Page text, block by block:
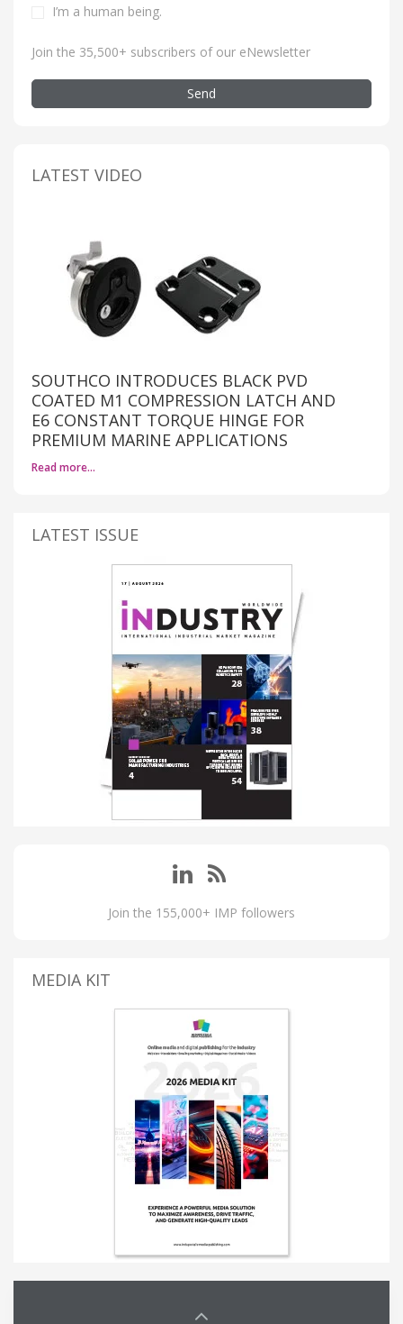
I’m a human being.
Join the 35,500+ subscribers of our eNewsletter
Send
LATEST VIDEO
SOUTHCO INTRODUCES BLACK PVD
COATED M1 COMPRESSION LATCH AND
E6 CONSTANT TORQUE HINGE FOR
PREMIUM MARINE APPLICATIONS
Read more…
LATEST ISSUE
Join the 155,000+ IMP followers
MEDIA KIT